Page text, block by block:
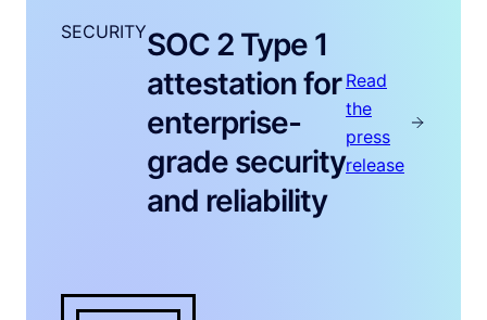
SECURITYSOC 2 Type 1
attestation for
enterprise-
grade security
and reliability
Read
the
press
release